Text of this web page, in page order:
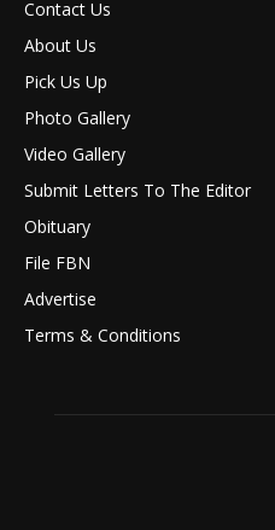
Contact Us
About Us
Pick Us Up
Photo Gallery
Video Gallery
Submit Letters To The Editor
Obituary
File FBN
Advertise
Terms & Conditions